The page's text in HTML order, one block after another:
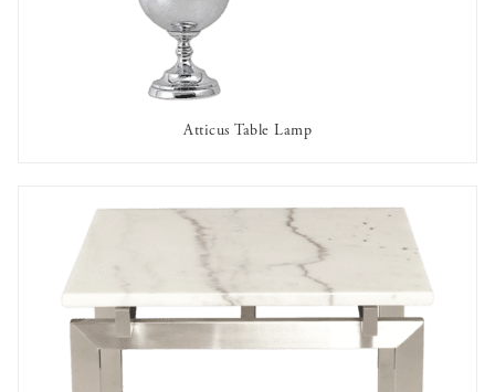
AVAILABLE TO RENT
Atticus Table Lamp